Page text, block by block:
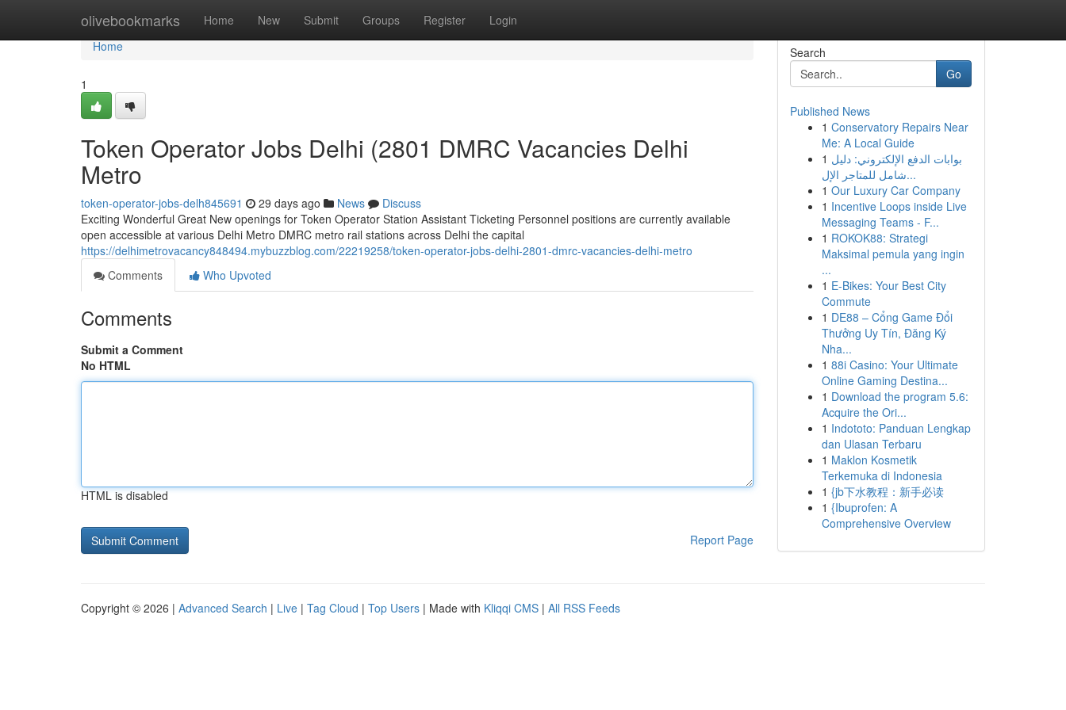
olivebookmarks Home New Submit Groups Register Login
Home
Home
1
Token Operator Jobs Delhi (2801 DMRC Vacancies Delhi
Metro
token-operator-jobs-delh845691 29 days ago News
Discuss
Exciting Wonderful Great New openings for Token Operator Station Assistant Ticketing Personnel positions are currently available
open accessible at various Delhi Metro DMRC metro rail stations across Delhi the capital
https://delhimetrovacancy848494.mybuzzblog.com/22219258/token-operator-jobs-delhi-2801-dmrc-vacancies-delhi-metro
Comments
Who Upvoted
Comments
Submit a Comment
No HTML
HTML is disabled
Report Page
Search
Go
Published News
1 Conservatory Repairs Near
Me: A Local Guide
1 بوابات الدفع الإلكتروني: دليل
شامل للمتاجر الإل...
1 Our Luxury Car Company
1 Incentive Loops inside Live
Messaging Teams - F...
1 ROKOK88: Strategi
Maksimal pemula yang ingin
...
1 E-Bikes: Your Best City
Commute
1 DE88 – Cổng Game Đổi
Thưởng Uy Tín, Đăng Ký
Nha...
1 88i Casino: Your Ultimate
Online Gaming Destina...
1 Download the program 5.6:
Acquire the Ori...
1 Indototo: Panduan Lengkap
dan Ulasan Terbaru
1 Maklon Kosmetik
Terkemuka di Indonesia
1 {jb下水教程：新手必读
1 {Ibuprofen: A
Comprehensive Overview
Copyright © 2026 | Advanced Search | Live | Tag Cloud | Top Users | Made with Kliqqi CMS | All RSS Feeds